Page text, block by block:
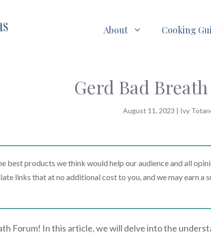
About Cooking
Gerd Bad
August 11, 2023 | Ivy
best products we think would help our audience and all
links that at no additional cost to you, and we may earn a
Forum! In this article, we will delve into the